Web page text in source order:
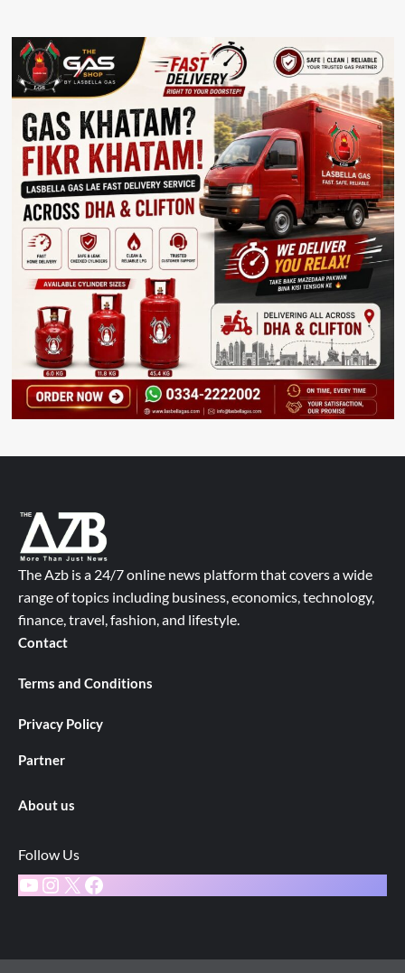
The Azb is a 24/7 online news platform that covers a wide
range of topics including business, economics, technology,
finance, travel, fashion, and lifestyle.
Contact
Terms and Conditions
Privacy Policy
Partner
About us
Follow Us
YouTube
Instagram
X Facebook